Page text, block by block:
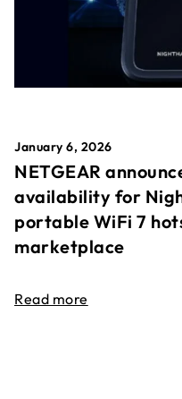
January 6, 2026
NETGEAR
availability for
portable WiFi 7
marketplace
Read more